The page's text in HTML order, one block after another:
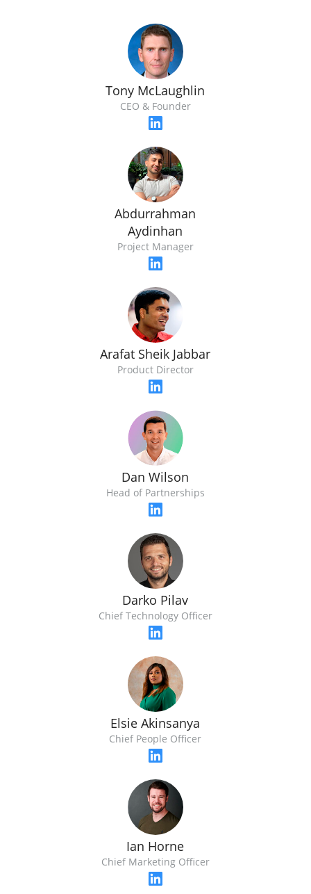
Tony McLaughlin
CEO & Founder
Abdurrahman
Aydinhan
Project Manager
Arafat Sheik Jabbar
Product Director
Dan Wilson
Head of Partnerships
Darko Pilav
Chief Technology Officer
Elsie Akinsanya
Chief People Officer
Ian Horne
Chief Marketing Officer